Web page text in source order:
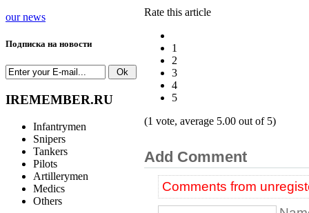
our news
Подписка на новости
IREMEMBER.RU
Infantrymen
Snipers
Tankers
Pilots
Artillerymen
Medics
Others
Rate this article
1
2
3
4
5
(1 vote, average 5.00 out of 5)
Add Comment
Comments from